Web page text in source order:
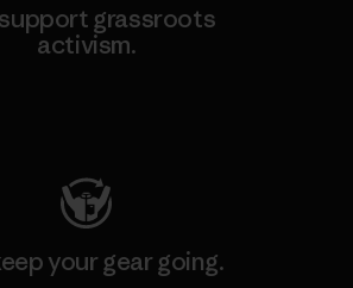
grassroots
activism.
your gear going.